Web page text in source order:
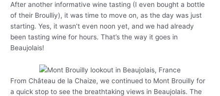
After another informative wine tasting (I even bought a bottle
of their Broulliy), it was time to move on, as the day was just
starting. Yes, it wasn’t even noon yet, and we had already
been tasting wine for hours. That’s the way it goes in
Beaujolais!
From Château de la Chaize, we continued to Mont Brouilly for
a quick stop to see the breathtaking views in Beaujolais. The